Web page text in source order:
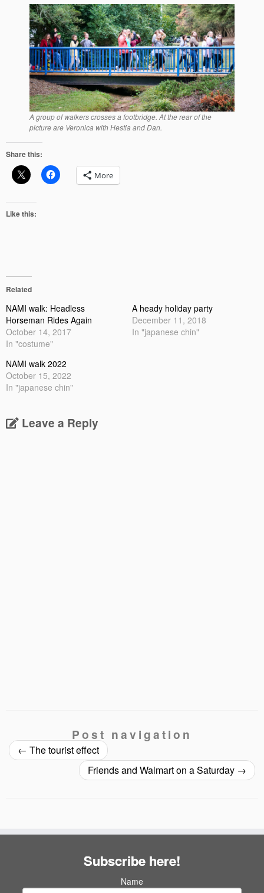
A group of walkers crosses a footbridge. At the rear of the
picture are Veronica with Hestia and Dan.
Share this:
More
Like this:
Related
NAMI walk: Headless
Horseman Rides Again
October 14, 2017
In "costume"
A heady holiday party
December 11, 2018
In "japanese chin"
NAMI walk 2022
October 15, 2022
In "japanese chin"
Leave a Reply
Post navigation
← The tourist effect
Friends and Walmart on a Saturday →
Subscribe here!
Name